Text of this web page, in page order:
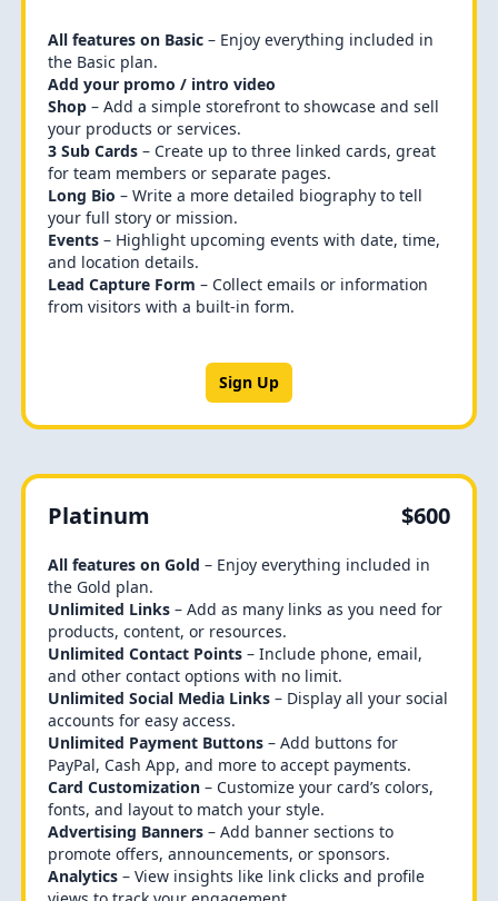
All features on Basic– Enjoy everything included in
the Basic plan.
Add your promo / intro video
Shop– Add a simple storefront to showcase and sell
your products or services.
3 Sub Cards– Create up to three linked cards, great
for team members or separate pages.
Long Bio – Write a more detailed biography to tell
your full story or mission.
Events– Highlight upcoming events with date, time,
and location details.
Lead Capture Form – Collect emails or information
from visitors with a built-in form.
Sign Up
Platinum $600
All features on Gold – Enjoy everything included in
the Gold plan.
Unlimited Links– Add as many links as you need for
products, content, or resources.
Unlimited Contact Points– Include phone, email,
and other contact options with no limit.
Unlimited Social Media Links– Display all your social
accounts for easy access.
Unlimited Payment Buttons– Add buttons for
PayPal, Cash App, and more to accept payments.
Card Customization– Customize your card’s colors,
fonts, and layout to match your style.
Advertising Banners– Add banner sections to
promote offers, announcements, or sponsors.
Analytics– View insights like link clicks and profile